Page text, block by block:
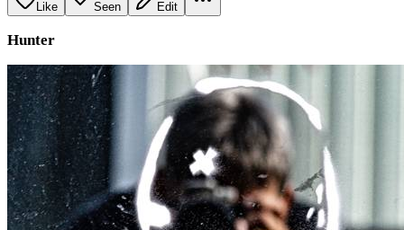
Like Seen Edit
Hunter